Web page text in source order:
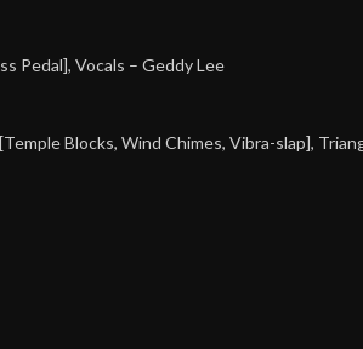
Pedal], Vocals – Geddy Lee
Blocks, Wind Chimes, Vibra-slap],